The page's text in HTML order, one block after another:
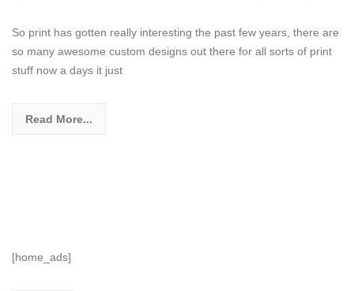
So print has gotten really interesting the past few years, there are
so many awesome custom designs out there for all sorts of print
stuff now a days it just
Read More...
[home_ads]